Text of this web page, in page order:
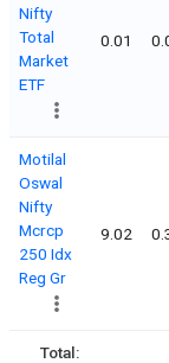
Nifty
Total
Market
ETF
0.01
Motilal
Oswal
Nifty
Mcrcp
250 Idx
Reg Gr
9.02
Total: